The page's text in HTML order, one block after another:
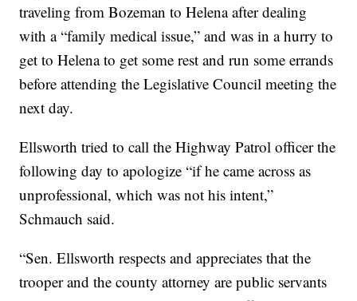
traveling from Bozeman to Helena after dealing
with a “family medical issue,” and was in a hurry to
get to Helena to get some rest and run some errands
before attending the Legislative Council meeting the
next day.
Ellsworth tried to call the Highway Patrol officer the
following day to apologize “if he came across as
unprofessional, which was not his intent,”
Schmauch said.
“Sen. Ellsworth respects and appreciates that the
trooper and the county attorney are public servants